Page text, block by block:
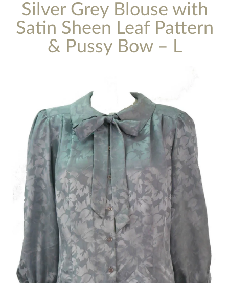
Silver Grey Blouse with
Satin Sheen Leaf Pattern
& Pussy Bow – L